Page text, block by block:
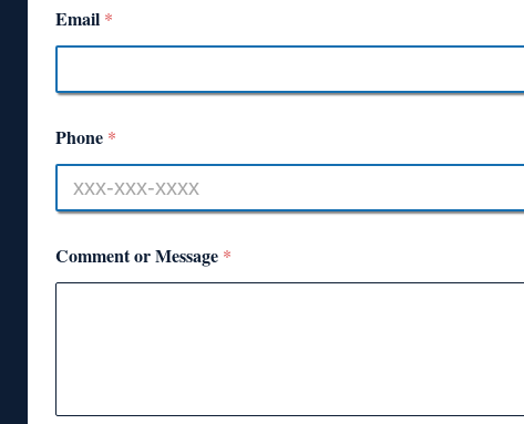
Email *
Phone *
Comment or Message *